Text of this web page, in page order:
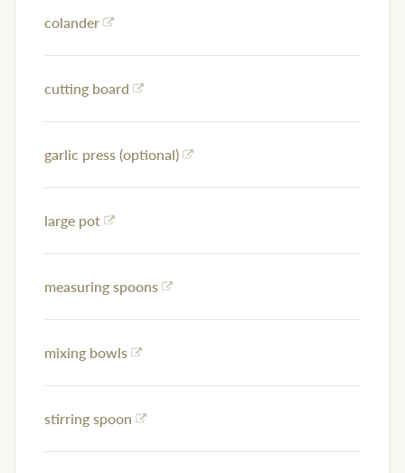
colander
cutting board
garlic press (optional)
large pot
measuring spoons
mixing bowls
stirring spoon